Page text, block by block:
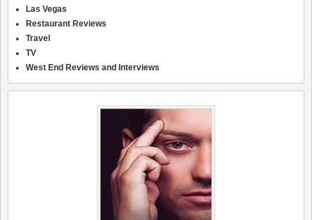
Las Vegas
Restaurant Reviews
Travel
TV
West End Reviews and Interviews